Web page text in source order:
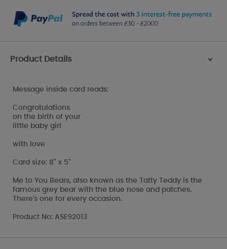
Product Details >
Message inside card reads:
Congratulations
on the birth of your
little baby girl
with love
Card size: 8" x 5"
Me to You Bears, also known as the Tatty Teddy is the
famous grey bear with the blue nose and patches.
There's one for every occasion.
Product No: ASE92013